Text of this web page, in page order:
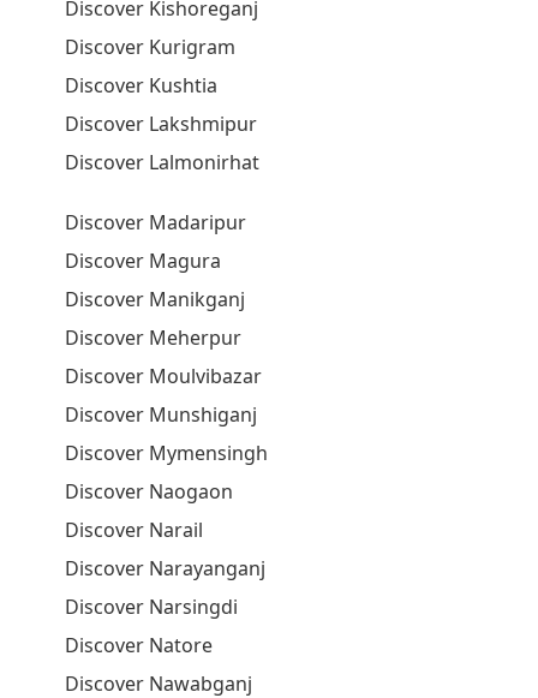
Discover Kishoreganj
Discover Kurigram
Discover Kushtia
Discover Lakshmipur
Discover Lalmonirhat
Discover Madaripur
Discover Magura
Discover Manikganj
Discover Meherpur
Discover Moulvibazar
Discover Munshiganj
Discover Mymensingh
Discover Naogaon
Discover Narail
Discover Narayanganj
Discover Narsingdi
Discover Natore
Discover Nawabganj